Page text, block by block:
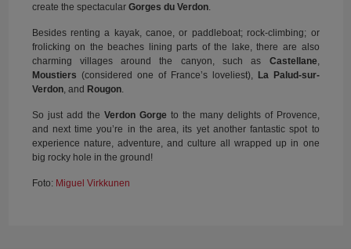
create the spectacular Gorges du Verdon.
Besides renting a kayak, canoe, or paddleboat; rock-climbing; or
frolicking on the beaches lining parts of the lake, there are also
charming villages around the canyon, such as Castellane
Moustiers (considered one of France’s loveliest),
La Palud-sur-
Verdon, and Rougon.
So just add the Verdon Gorge to the many delights of Provence,
and next time you’re in the area, its yet another fantastic spot to
experience nature, adventure, and culture all wrapped up in one
big rocky hole in the ground!
Foto: Miguel Virkkunen